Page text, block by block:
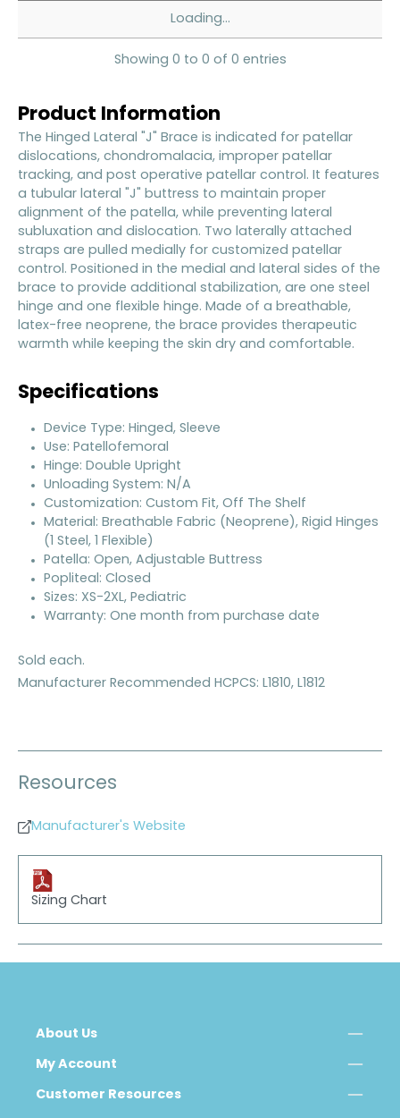
Loading...
Showing 0 to 0 of 0 entries
Product Information
The Hinged Lateral "J" Brace is indicated for patellar
dislocations, chondromalacia, improper patellar
tracking, and post operative patellar control. It features
a tubular lateral "J" buttress to maintain proper
alignment of the patella, while preventing lateral
subluxation and dislocation. Two laterally attached
straps are pulled medially for customized patellar
control. Positioned in the medial and lateral sides of the
brace to provide additional stabilization, are one steel
hinge and one flexible hinge. Made of a breathable,
latex-free neoprene, the brace provides therapeutic
warmth while keeping the skin dry and comfortable.
Specifications
Device Type: Hinged, Sleeve
Use: Patellofemoral
Hinge: Double Upright
Unloading System: N/A
Customization: Custom Fit, Off The Shelf
Material: Breathable Fabric (Neoprene), Rigid Hinges
(1 Steel, 1 Flexible)
Patella: Open, Adjustable Buttress
Popliteal: Closed
Sizes: XS-2XL, Pediatric
Warranty: One month from purchase date
Sold each.
Manufacturer Recommended HCPCS: L1810, L1812
Resources
Manufacturer's Website
Sizing Chart
About Us
My Account
Customer Resources